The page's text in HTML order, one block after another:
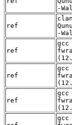
-
ref
-
ref
gcc
ref
gcc
ref
gcc
gcc